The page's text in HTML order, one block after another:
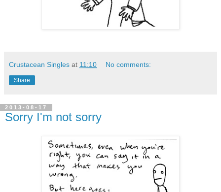
Crustacean Singles at 11:10 No comments:
Share
2013-08-17
Sorry I'm not sorry